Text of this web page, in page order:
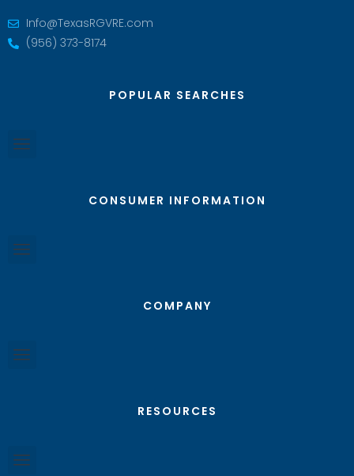
Info@TexasRGVRE.com
(956) 373-8174
POPULAR SEARCHES
CONSUMER INFORMATION
COMPANY
RESOURCES